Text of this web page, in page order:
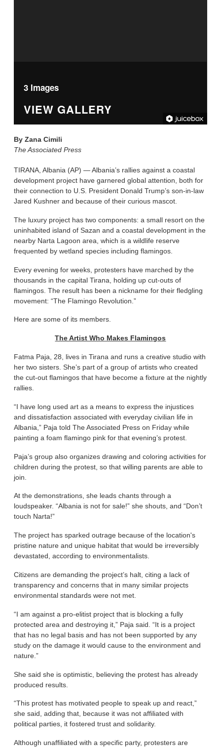
3 Images
VIEW GALLERY
ByZana Cimili
The Associated Press
TIRANA, Albania (AP) — Albania’s rallies against a coastal
development project have garnered global attention, both for
their connection to U.S. President Donald Trump’s son-in-law
Jared Kushner and because of their curious mascot.
The luxury project has two components: a small resort on the
uninhabited island of Sazan and a coastal development in the
nearby Narta Lagoon area, which is a wildlife reserve
frequented by wetland species including flamingos.
Every evening for weeks, protesters have marched by the
thousands in the capital Tirana, holding up cut-outs of
flamingos. The result has been a nickname for their fledgling
movement: “The Flamingo Revolution.”
Here are some of its members.
The Artist Who Makes Flamingos
Fatma Paja, 28, lives in Tirana and runs a creative studio with
her two sisters. She’s part of a group of artists who created
the cut-out flamingos that have become a fixture at the nightly
rallies.
“I have long used art as a means to express the injustices
and dissatisfaction associated with everyday civilian life in
Albania,” Paja told The Associated Press on Friday while
painting a foam flamingo pink for that evening’s protest.
Paja’s group also organizes drawing and coloring activities for
children during the protest, so that willing parents are able to
join.
At the demonstrations, she leads chants through a
loudspeaker. “Albania is not for sale!” she shouts, and “Don’t
touch Narta!”
The project has sparked outrage because of the location's
pristine nature and unique habitat that would be irreversibly
devastated, according to environmentalists.
Citizens are demanding the project’s halt, citing a lack of
transparency and concerns that in many similar projects
environmental standards were not met.
“I am against a pro-elitist project that is blocking a fully
protected area and destroying it,” Paja said. “It is a project
that has no legal basis and has not been supported by any
study on the damage it would cause to the environment and
nature.”
She said she is optimistic, believing the protest has already
produced results.
“This protest has motivated people to speak up and react,”
she said, adding that, because it was not affiliated with
political parties, it fostered trust and solidarity.
Although unaffiliated with a specific party, protesters are